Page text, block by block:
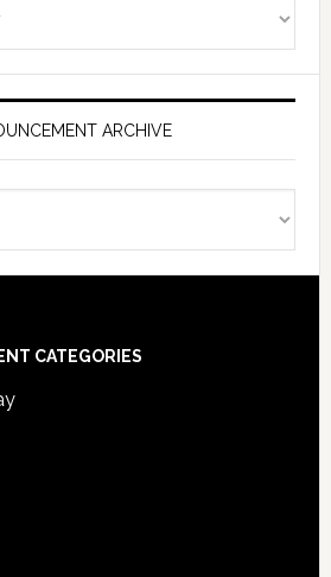
ARCHIVE
CATEGORIES